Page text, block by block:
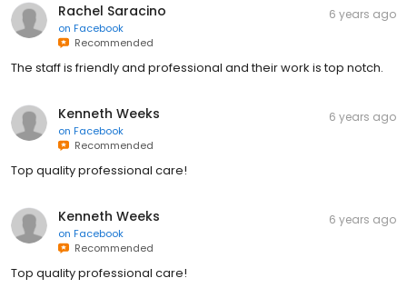
Rachel Saracino
on Facebook
Recommended
6 years ago
The staff is friendly and professional and their work is top notch.
Kenneth Weeks
on Facebook
Recommended
6 years ago
Top quality professional care!
Kenneth Weeks
on Facebook
Recommended
6 years ago
Top quality professional care!